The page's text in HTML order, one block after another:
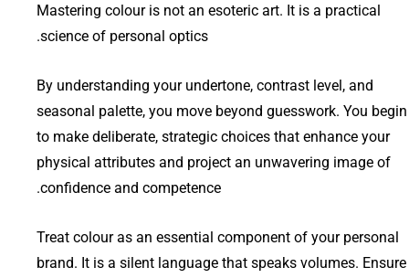
Mastering colour is not an esoteric art. It is a practical
science of personal optics.
By understanding your undertone, contrast level, and
seasonal palette, you move beyond guesswork. You begin
to make deliberate, strategic choices that enhance your
physical attributes and project an unwavering image of
confidence and competence.
Treat colour as an essential component of your personal
brand. It is a silent language that speaks volumes.